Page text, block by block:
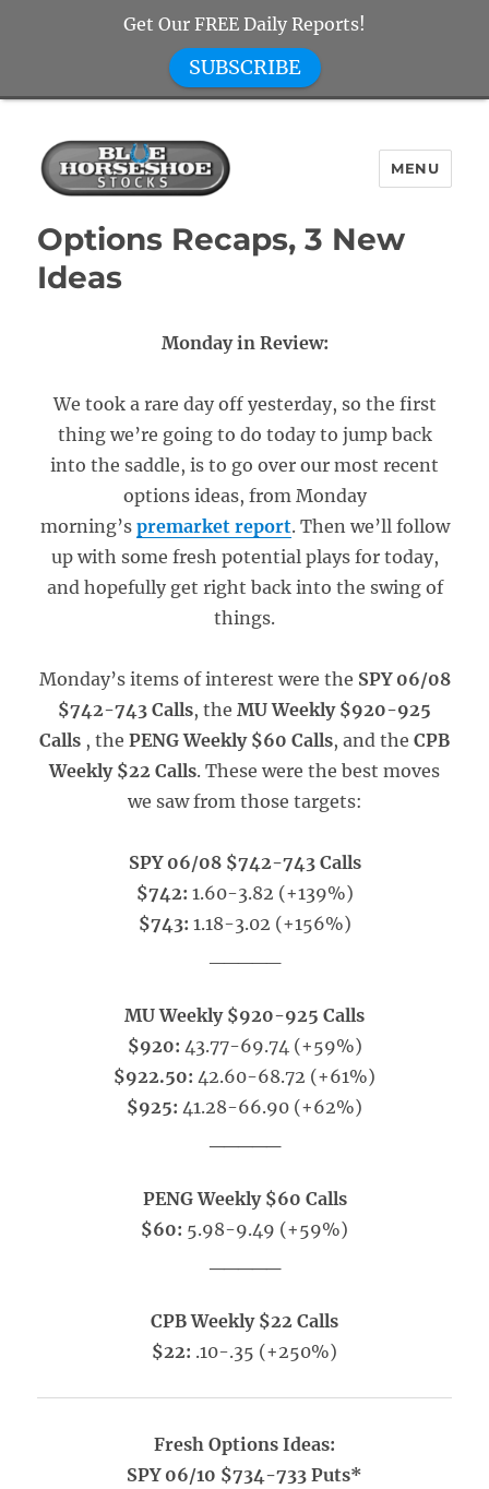
Blue Horseshoe Stocks
MENU
Options Recaps, 3 New
Ideas
Monday in Review:
We took a rare day off yesterday, so the first
thing we’re going to do today to jump back
into the saddle, is to go over our most recent
options ideas, from Monday
morning’s premarket report. Then we’ll follow
up with some fresh potential plays for today,
and hopefully get right back into the swing of
things.
Monday’s items of interest were the SPY 06/08
$742-743 Calls, the MU Weekly $920-925
Calls , the PENG Weekly $60 Calls, and the CPB
Weekly $22 Calls. These were the best moves
we saw from those targets:
SPY 06/08 $742-743 Calls
$742: 1.60-3.82 (+139%)
$743: 1.18-3.02 (+156%)
MU Weekly $920-925 Calls
$920: 43.77-69.74 (+59%)
$922.50: 42.60-68.72 (+61%)
$925: 41.28-66.90 (+62%)
PENG Weekly $60 Calls
$60: 5.98-9.49 (+59%)
CPB Weekly $22 Calls
$22: .10-.35 (+250%)
Fresh Options Ideas:
SPY 06/10 $734-733 Puts*
Get Our FREE Daily Reports!
SUBSCRIBE